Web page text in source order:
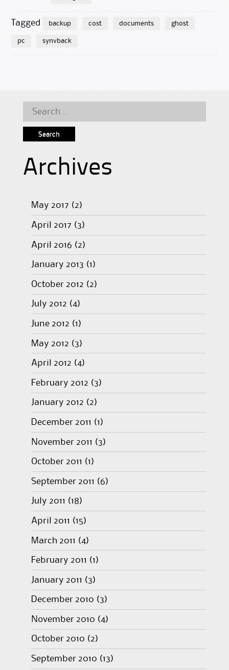
Tagged backup cost documents ghost
pc synvback
Search
for:
Archives
May 2017 (2)
April 2017 (3)
April 2016 (2)
January 2013 (1)
October 2012 (2)
July 2012 (4)
June 2012 (1)
May 2012 (3)
April 2012 (4)
February 2012 (3)
January 2012 (2)
December 2011 (1)
November 2011 (3)
October 2011 (1)
September 2011 (6)
July 2011 (18)
April 2011 (15)
March 2011 (4)
February 2011 (1)
January 2011 (3)
December 2010 (3)
November 2010 (4)
October 2010 (2)
September 2010 (13)